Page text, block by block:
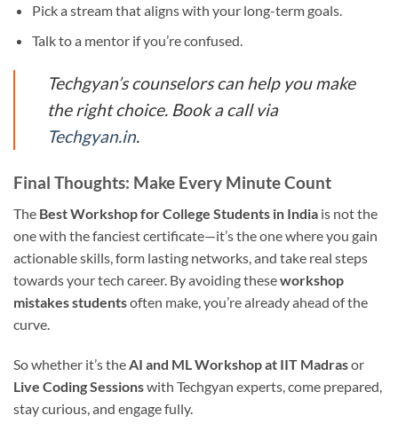
Pick a stream that aligns with your long-term goals.
Talk to a mentor if you’re confused.
Techgyan’s counselors can help you make
the right choice. Book a call via
Techgyan.in.
Final Thoughts: Make Every Minute Count
The Best Workshop for College Students in India is not the
one with the fanciest certificate—it’s the one where you gain
actionable skills, form lasting networks, and take real steps
towards your tech career. By avoiding theseworkshop
mistakes studentsoften make, you’re already ahead of the
curve.
So whether it’s theAI and ML Workshop at IIT Madrasor
Live Coding Sessionswith Techgyan experts, come prepared,
stay curious, and engage fully.